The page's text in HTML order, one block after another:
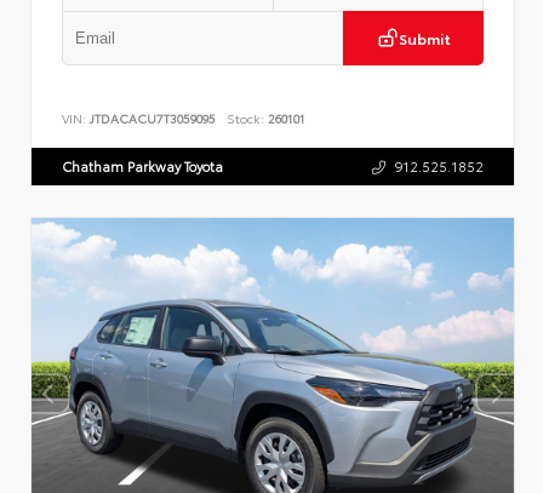
Submit
VIN: JTDACACU7T3059095 Stock: 260101
Chatham Parkway Toyota 912.525.1852